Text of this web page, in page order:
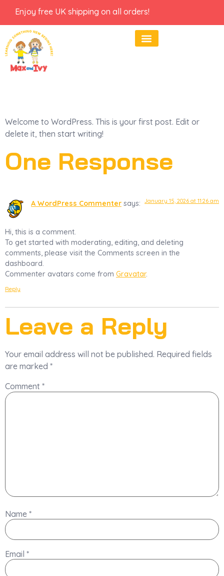
Enjoy free UK shipping on all orders!
Welcome to WordPress. This is your first post. Edit or
delete it, then start writing!
One Response
A WordPress Commenter says: January 15, 2026 at 11:26 am
Hi, this is a comment.
To get started with moderating, editing, and deleting
comments, please visit the Comments screen in the
dashboard.
Commenter avatars come from Gravatar.
Reply
Leave a Reply
Your email address will not be published. Required fields
are marked *
Comment *
Name *
Email *